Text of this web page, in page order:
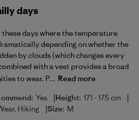
days
days where the temperature
depending on whether the
by clouds (which changes every
with a vest provides a broad
to wear. P... Read more
Yes |Height: 171 - 175 cm |
Hiking |Size: M